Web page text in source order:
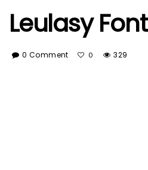
Leulasy Font
0 Comment 0 329